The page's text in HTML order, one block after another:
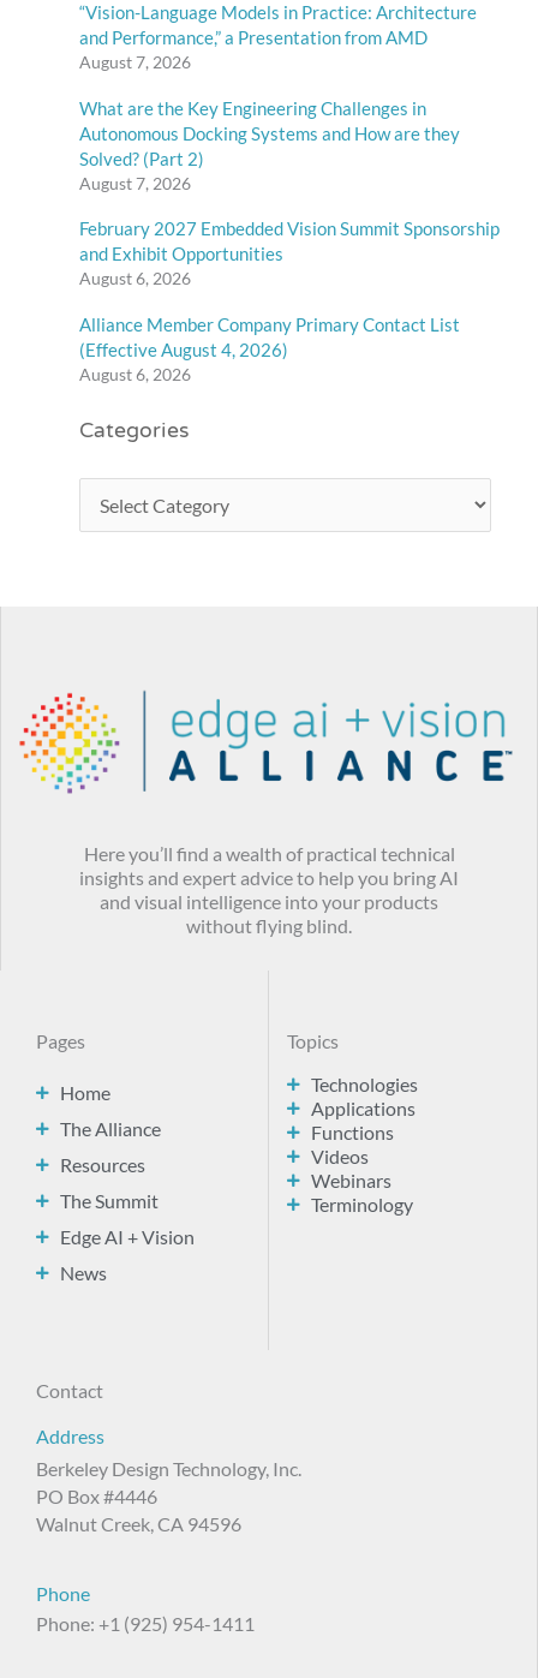
“Vision-Language Models in Practice: Architecture
and Performance,” a Presentation from AMD
August 7, 2026
What are the Key Engineering Challenges in
Autonomous Docking Systems and How are they
Solved? (Part 2)
August 7, 2026
February 2027 Embedded Vision Summit Sponsorship
and Exhibit Opportunities
August 6, 2026
Alliance Member Company Primary Contact List
(Effective August 4, 2026)
August 6, 2026
Categories
Here you’ll find a wealth of practical technical
insights and expert advice to help you bring AI
and visual intelligence into your products
without flying blind.
Pages
Home
The Alliance
Resources
The Summit
Edge AI + Vision
News
Topics
Technologies
Applications
Functions
Videos
Webinars
Terminology
Contact
Address
Berkeley Design Technology, Inc.
PO Box #4446
Walnut Creek, CA 94596
Phone
Phone: +1 (925) 954-1411